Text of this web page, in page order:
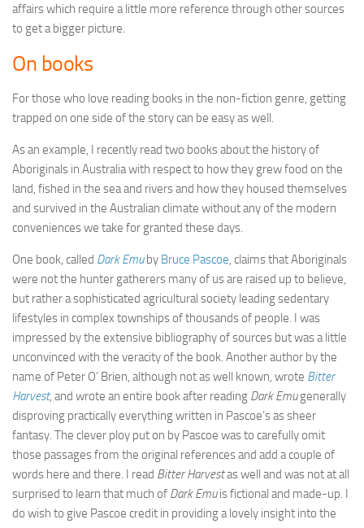
affairs which require a little more reference through other sources
to get a bigger picture.
On books
For those who love reading books in the non-fiction genre, getting
trapped on one side of the story can be easy as well.
As an example, I recently read two books about the history of
Aboriginals in Australia with respect to how they grew food on the
land, fished in the sea and rivers and how they housed themselves
and survived in the Australian climate without any of the modern
conveniences we take for granted these days.
One book, called Dark Emuby Bruce Pascoe, claims that Aboriginals
were not the hunter gatherers many of us are raised up to believe,
but rather a sophisticated agricultural society leading sedentary
lifestyles in complex townships of thousands of people. I was
impressed by the extensive bibliography of sources but was a little
unconvinced with the veracity of the book. Another author by the
name of Peter O’ Brien, although not as well known, wrote Bitter
Harvest, and wrote an entire book after reading Dark Emugenerally
disproving practically everything written in Pascoe’s as sheer
fantasy. The clever ploy put on by Pascoe was to carefully omit
those passages from the original references and add a couple of
words here and there. I read Bitter Harvestas well and was not at all
surprised to learn that much of Dark Emuis fictional and made-up. I
do wish to give Pascoe credit in providing a lovely insight into the